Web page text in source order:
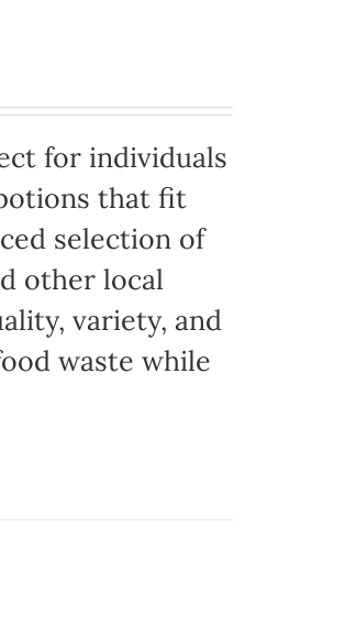
for individuals
that fit
selection of
other local
variety, and
waste while